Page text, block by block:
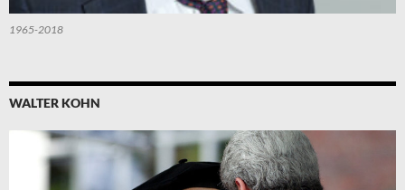
1965-2018
WALTER KOHN